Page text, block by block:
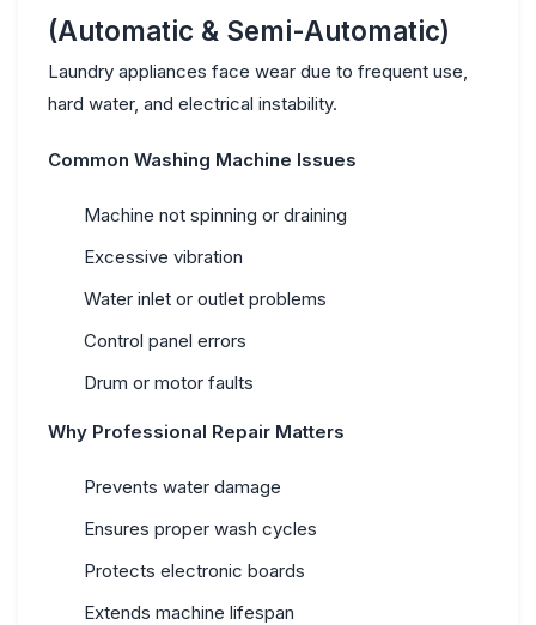
(Automatic & Semi-Automatic)
Laundry appliances face wear due to frequent use,
hard water, and electrical instability.
Common Washing Machine Issues
Machine not spinning or draining
Excessive vibration
Water inlet or outlet problems
Control panel errors
Drum or motor faults
Why Professional Repair Matters
Prevents water damage
Ensures proper wash cycles
Protects electronic boards
Extends machine lifespan